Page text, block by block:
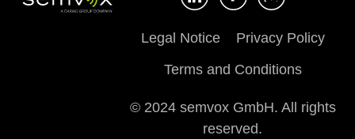
Legal Notice
Privacy Policy
Terms and Conditions
© 2024 semvox GmbH. All rights
reserved.